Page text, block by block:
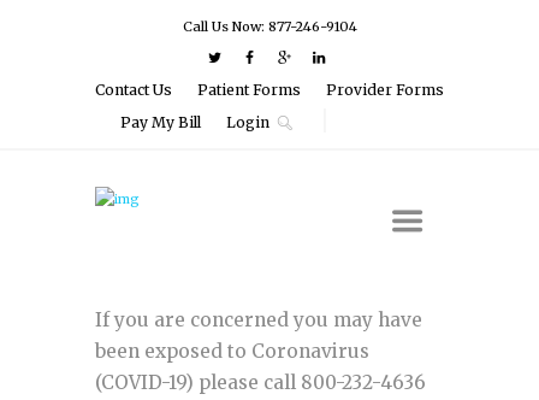
Call Us Now: 877-246-9104
Contact Us Patient Forms
Provider Forms
Pay My Bill
Login
If you are concerned you may have
been exposed to Coronavirus
(COVID-19) please call 800-232-4636